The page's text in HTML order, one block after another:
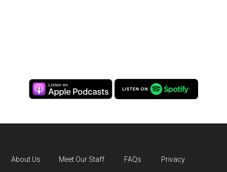
About Us Meet Our Staff FAQs Privacy